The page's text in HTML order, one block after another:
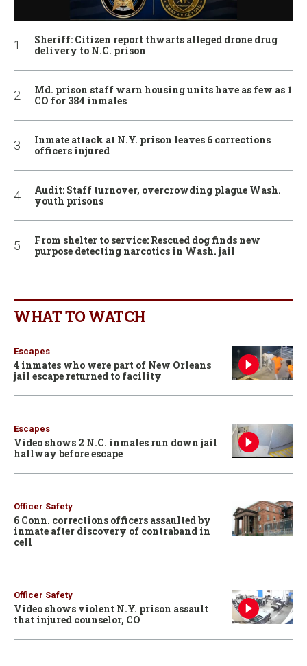
Sheriff: Citizen report thwarts alleged drone drug
delivery to N.C. prison
Md. prison staff warn housing units have as few as 1
CO for 384 inmates
Inmate attack at N.Y. prison leaves 6 corrections
officers injured
Audit: Staff turnover, overcrowding plague Wash.
youth prisons
From shelter to service: Rescued dog finds new
purpose detecting narcotics in Wash. jail
WHAT TO WATCH
Escapes
4 inmates who were part of New Orleans
jail escape returned to facility
Escapes
Video shows 2 N.C. inmates run down jail
hallway before escape
Officer Safety
6 Conn. corrections officers assaulted by
inmate after discovery of contraband in
cell
Officer Safety
Video shows violent N.Y. prison assault
that injured counselor, CO